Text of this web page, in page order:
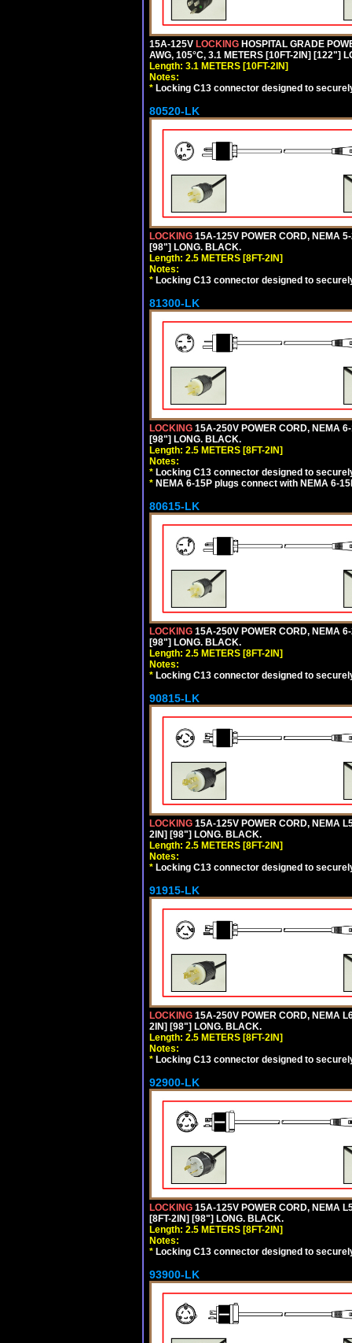
15A-125V LOCKING HOSPITAL GRADE
AWG, 105°C, 3.1 METERS [10FT-2IN] [122"]
Length: 3.1 METERS [10FT-2IN]
Notes:
* Locking C13 connector designed to
80520-LK
LOCKING 15A-125V POWER CORD, NEMA
[98"] LONG. BLACK.
Length: 2.5 METERS [8FT-2IN]
Notes:
* Locking C13 connector designed to
81300-LK
LOCKING 15A-250V POWER CORD, NEMA
[98"] LONG. BLACK.
Length: 2.5 METERS [8FT-2IN]
Notes:
* Locking C13 connector designed to
* NEMA 6-15P plugs connect with NEMA 6-
80615-LK
LOCKING 15A-250V POWER CORD, NEMA
[98"] LONG. BLACK.
Length: 2.5 METERS [8FT-2IN]
Notes:
* Locking C13 connector designed to
90815-LK
LOCKING 15A-125V POWER CORD, NEMA
2IN] [98"] LONG. BLACK.
Length: 2.5 METERS [8FT-2IN]
Notes:
* Locking C13 connector designed to
91915-LK
LOCKING 15A-250V POWER CORD, NEMA
2IN] [98"] LONG. BLACK.
Length: 2.5 METERS [8FT-2IN]
Notes:
* Locking C13 connector designed to
92900-LK
LOCKING 15A-125V POWER CORD, NEMA
[8FT-2IN] [98"] LONG. BLACK.
Length: 2.5 METERS [8FT-2IN]
Notes:
* Locking C13 connector designed to
93900-LK